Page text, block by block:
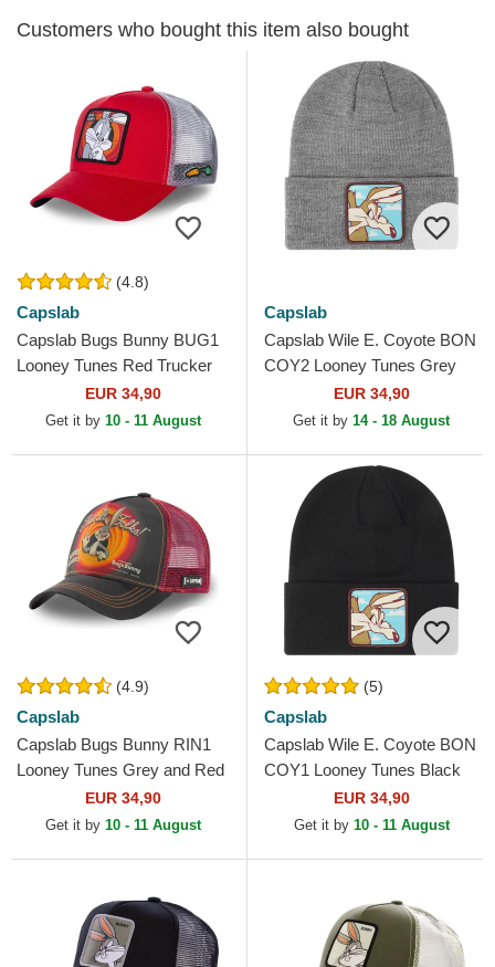
Customers who bought this item also bought
(4.8)
Capslab
Capslab Bugs Bunny BUG1
Looney Tunes Red Trucker
EUR 34,90
Get it by 10 - 11 August
Capslab
Capslab Wile E. Coyote BON
COY2 Looney Tunes Grey
EUR 34,90
Get it by 14 - 18 August
(4.9)
Capslab
Capslab Bugs Bunny RIN1
Looney Tunes Grey and Red
Trucker HatEUR 34,90
Get it by 10 - 11 August
(5)
Capslab
Capslab Wile E. Coyote BON
COY1 Looney Tunes Black
EUR 34,90
Get it by 10 - 11 August